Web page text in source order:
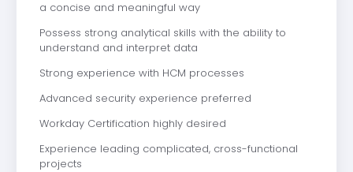
a concise and meaningful way
Possess strong analytical skills with the ability to
understand and interpret data
Strong experience with HCM processes
Advanced security experience preferred
Workday Certification highly desired
Experience leading complicated, cross-functional
projects